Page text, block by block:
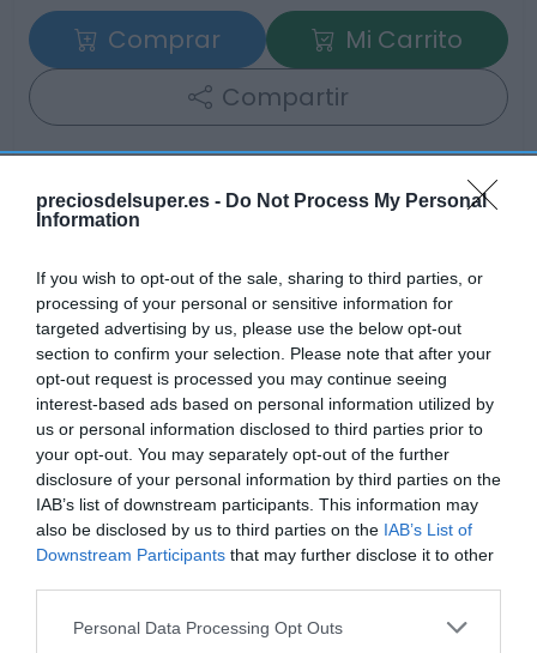
preciosdelsuper.es - Do Not Process My Personal
Information
If you wish to opt-out of the sale, sharing to third parties, or
processing of your personal or sensitive information for
targeted advertising by us, please use the below opt-out
section to confirm your selection. Please note that after your
opt-out request is processed you may continue seeing
interest-based ads based on personal information utilized by
us or personal information disclosed to third parties prior to
your opt-out. You may separately opt-out of the further
disclosure of your personal information by third parties on the
IAB’s list of downstream participants. This information may
also be disclosed by us to third parties on the IAB’s List of
Downstream Participants that may further disclose it to other
Please note that this website/app uses one or more Google
Personal Data Processing Opt Outs
Comprar
Mi Carrito
Compartir
Categoría
Alimentación
Subcategoría
Gazpacho y salmorejo
Supermercado
AHORRAMAS